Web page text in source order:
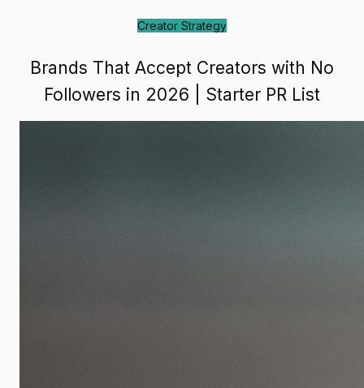
Creator Strategy
Brands That Accept Creators with No
Followers in 2026 | Starter PR List